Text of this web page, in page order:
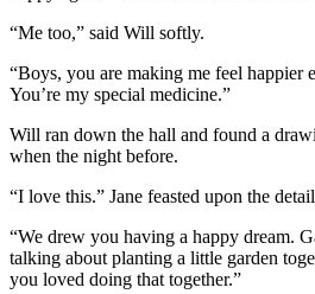
“Me too,” said Will softly.
“Boys, you are making me feel happier
You’re my special medicine.”
Will ran down the hall and found a
when the night before.
“I love this.” Jane feasted upon the
“We drew you having a happy dream.
talking about planting a little garden
you loved doing that together.”